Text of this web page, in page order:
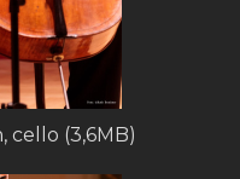
cello (3,6MB)